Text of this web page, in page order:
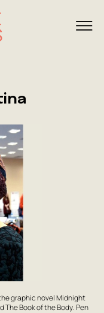
graphic novelMidnight
The Book of the Body. Pen